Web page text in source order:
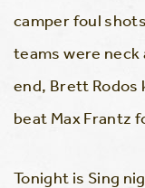
camper foul
teams were neck
end, Brett Rodos
beat Max Frantz
Tonight is Sing